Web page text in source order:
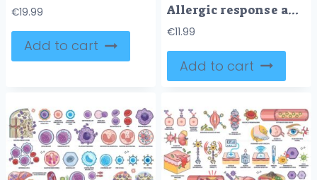
€19.99
Add to cart
Allergic response and hypersensitivity are shown with immune cells, allergens, and symptoms in a clear educational format. Outline style worksheet collection
€11.99
Add to cart